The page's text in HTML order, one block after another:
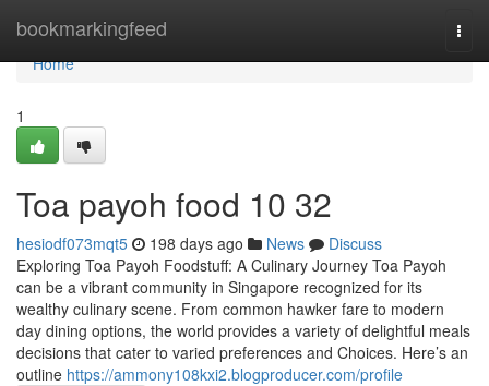
bookmarkingfeed
Home
Home
1
Toa payoh food​ 10 32
hesiodf073mqt5 198 days ago News
Discuss
Exploring Toa Payoh Foodstuff: A Culinary Journey Toa Payoh
can be a vibrant community in Singapore recognized for its
wealthy culinary scene. From common hawker fare to modern
day dining options, the world provides a variety of delightful meals
decisions that cater to varied preferences and Choices. Here’s an
outline https://ammony108kxi2.blogproducer.com/profile